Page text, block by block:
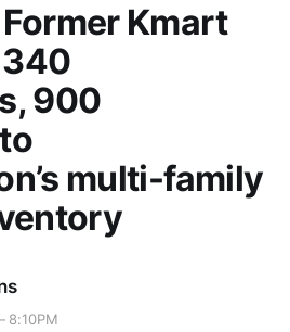
Kmart
900
multi-family
8:10PM